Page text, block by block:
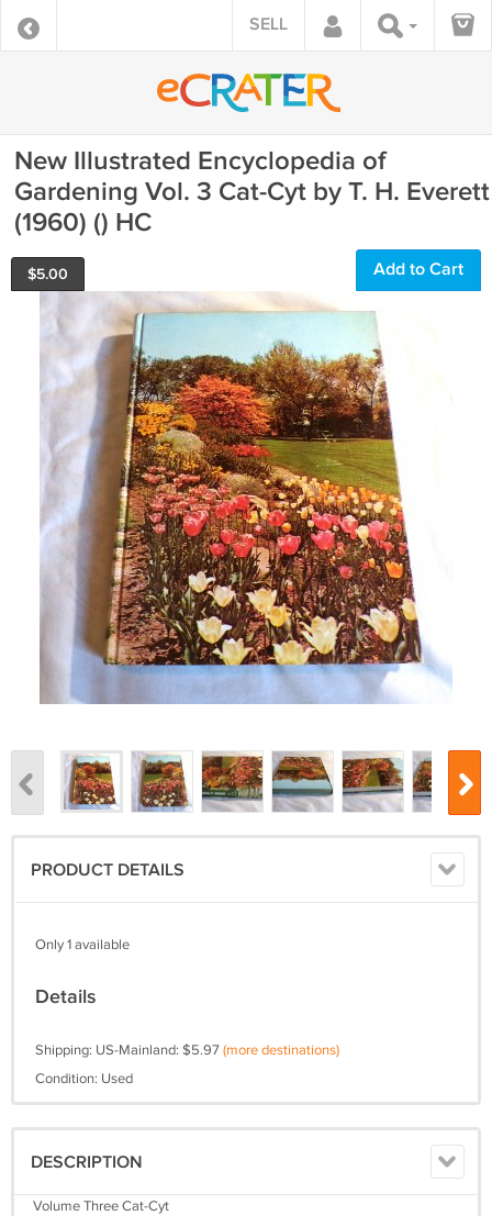
SELL
New Illustrated Encyclopedia of
Gardening Vol. 3 Cat-Cyt by T. H. Everett
(1960) () HC
$5.00 Add to Cart
PRODUCT DETAILS
Only 1 available
Details
Shipping: US-Mainland: $5.97(more destinations)
Condition: Used
DESCRIPTION
Volume Three Cat-Cyt